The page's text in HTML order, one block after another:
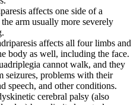
affects one side of a
arm usually more severely
affects all four limbs and
body as well, including the face.
cannot walk, and they
seizures, problems with their
speech, and other conditions.
cerebral palsy (also